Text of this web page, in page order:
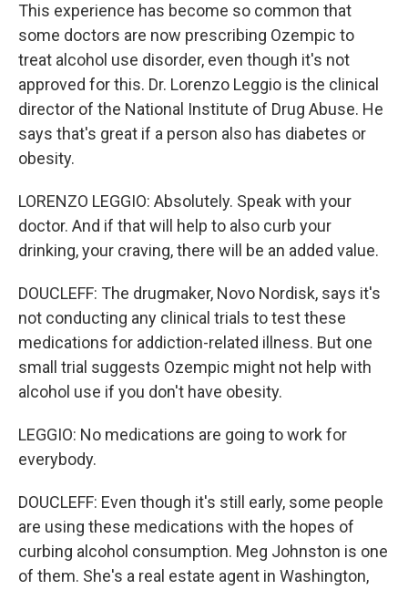
This experience has become so common that
some doctors are now prescribing Ozempic to
treat alcohol use disorder, even though it's not
approved for this. Dr. Lorenzo Leggio is the clinical
director of the National Institute of Drug Abuse. He
says that's great if a person also has diabetes or
obesity.
LORENZO LEGGIO: Absolutely. Speak with your
doctor. And if that will help to also curb your
drinking, your craving, there will be an added value.
DOUCLEFF: The drugmaker, Novo Nordisk, says it's
not conducting any clinical trials to test these
medications for addiction-related illness. But one
small trial suggests Ozempic might not help with
alcohol use if you don't have obesity.
LEGGIO: No medications are going to work for
everybody.
DOUCLEFF: Even though it's still early, some people
are using these medications with the hopes of
curbing alcohol consumption. Meg Johnston is one
of them. She's a real estate agent in Washington,